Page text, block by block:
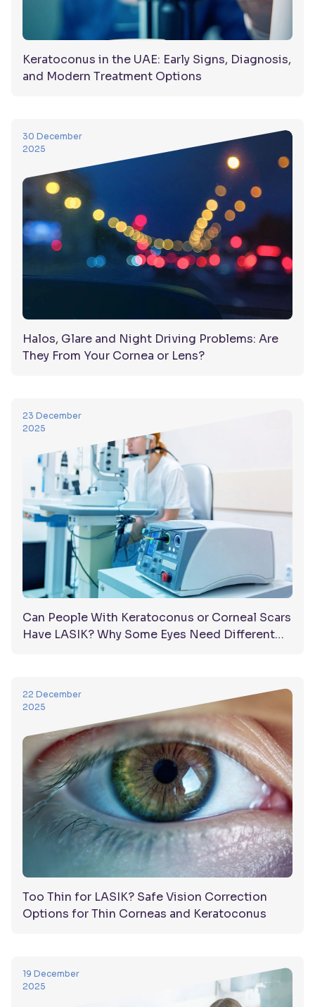
Keratoconus in the UAE: Early Signs, Diagnosis,
and Modern Treatment Options
30 December
2025
Halos, Glare and Night Driving Problems: Are
They From Your Cornea or Lens?
23 December
2025
Can People With Keratoconus or Corneal Scars
Have LASIK? Why Some Eyes Need Different
22 December
2025
Too Thin for LASIK? Safe Vision Correction
Options for Thin Corneas and Keratoconus
19 December
2025